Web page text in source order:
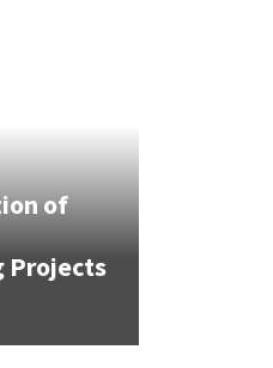
of
Projects